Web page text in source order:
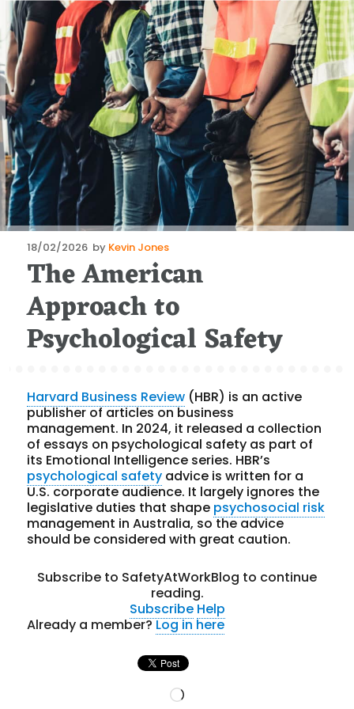
Posted
on
18/02/2026 by Kevin Jones
The American
Approach to
Psychological Safety
Harvard Business Review (HBR) is an active
publisher of articles on business
management. In 2024, it released a collection
of essays on psychological safety as part of
its Emotional Intelligence series. HBR’s
psychological safety advice is written for a
U.S. corporate audience. It largely ignores the
legislative duties that shape psychosocial risk
management in Australia, so the advice
should be considered with great caution.
Subscribe to SafetyAtWorkBlog to continue
reading.
Subscribe Help
Already a member?Log in here
Loading…